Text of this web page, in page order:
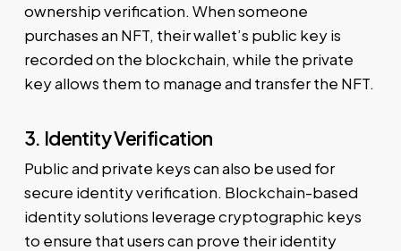
ownership verification. When someone
purchases an NFT, their wallet’s public key is
recorded on the blockchain, while the private
key allows them to manage and transfer the NFT.
3. Identity Verification
Public and private keys can also be used for
secure identity verification. Blockchain-based
identity solutions leverage cryptographic keys
to ensure that users can prove their identity